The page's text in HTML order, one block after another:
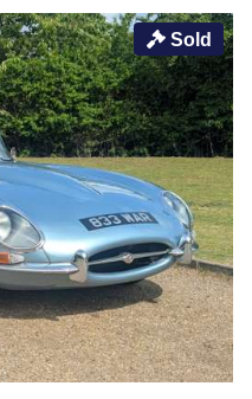
Sold